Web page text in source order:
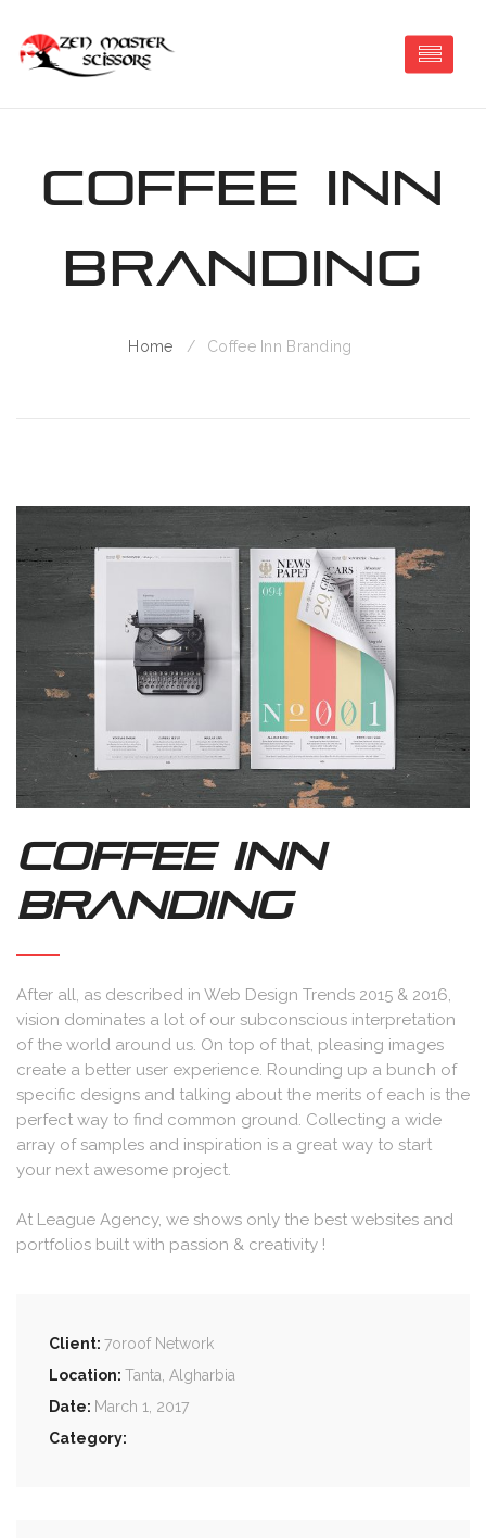
Coffee Inn
Branding
Home Coffee Inn Branding
Coffee Inn
Branding
After all, as described in Web Design Trends 2015 & 2016,
vision dominates a lot of our subconscious interpretation
of the world around us. On top of that, pleasing images
create a better user experience. Rounding up a bunch of
specific designs and talking about the merits of each is the
perfect way to find common ground. Collecting a wide
array of samples and inspiration is a great way to start
your next awesome project.
At League Agency, we shows only the best websites and
portfolios built with passion & creativity !
Client: 7oroof Network
Location: Tanta, Algharbia
Date: March 1, 2017
Category: